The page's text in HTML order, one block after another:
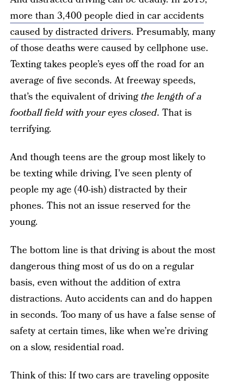
more than 3,400 people died in car accidents
caused by distracted drivers. Presumably, many
of those deaths were caused by cellphone use.
Texting takes people’s eyes off the road for an
average of five seconds. At freeway speeds,
that’s the equivalent of driving the length of a
football field with your eyes closed. That is
terrifying.
And though teens are the group most likely to
be texting while driving, I’ve seen plenty of
people my age (40-ish) distracted by their
phones. This not an issue reserved for the
young.
The bottom line is that driving is about the most
dangerous thing most of us do on a regular
basis, even without the addition of extra
distractions. Auto accidents can and do happen
in seconds. Too many of us have a false sense of
safety at certain times, like when we’re driving
on a slow, residential road.
Think of this: If two cars are traveling opposite